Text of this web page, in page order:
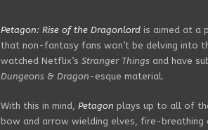
Petagon: Rise of the Dragonlordis aimed at a
that non-fantasy fans won’t be delving into
watched Netflix’s Stranger Thingsand have
Dungeons & Dragon -esque material.
With this in mind, Petagon plays up to all of
bow and arrow wielding elves, fire-breathing